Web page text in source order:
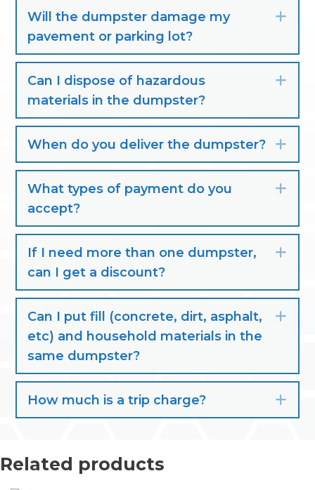
Will the dumpster damage my
pavement or parking lot?
Can I dispose of hazardous
materials in the dumpster?
When do you deliver the dumpster?
What types of payment do you
accept?
If I need more than one dumpster,
can I get a discount?
Can I put fill (concrete, dirt, asphalt,
etc) and household materials in the
same dumpster?
How much is a trip charge?
Related products